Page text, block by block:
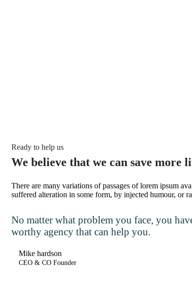
Ready to help us
We believe that we can save more
There are many variations of passages of lorem ipsum
suffered alteration in some form, by injected humour, or
No matter what problem you face, you
worthy agency that can help you.
Mike hardson
CEO & CO Founder